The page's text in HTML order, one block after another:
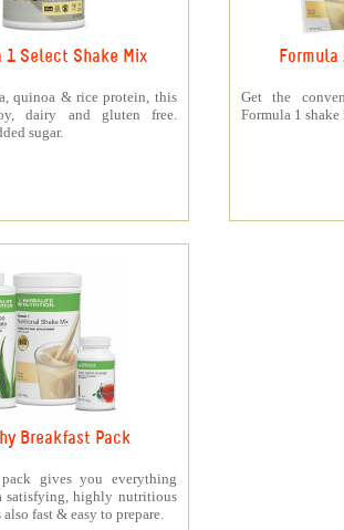
1 Select Shake Mix
quinoa & rice protein, this
dairy and gluten free.
sugar.
Get the
Formula 1 shake
Breakfast Pack
gives you everything
satisfying, highly nutritious
also fast & easy to prepare.